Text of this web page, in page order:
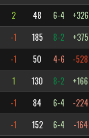
2 48 6-4 +326
-1 185 8-2 +375
-1 50 4-6 -528
1 130 8-2 +166
-1 84 6-4 -224
-1 152 6-4 -164